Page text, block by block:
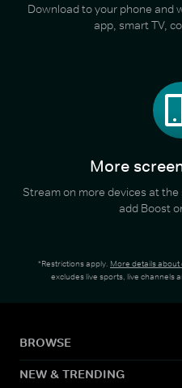
Download to your phone and
app, smart TV,
More
Stream on more devices at
add Boost
*Restrictions apply. More details
excludes live sports, live channels
BROWSE
NEW & TRENDING